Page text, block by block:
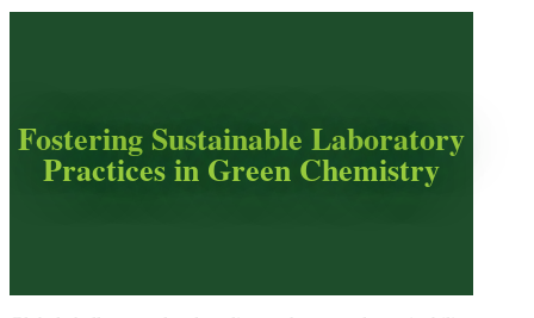
Fostering Sustainable Laboratory
Practices in Green Chemistry